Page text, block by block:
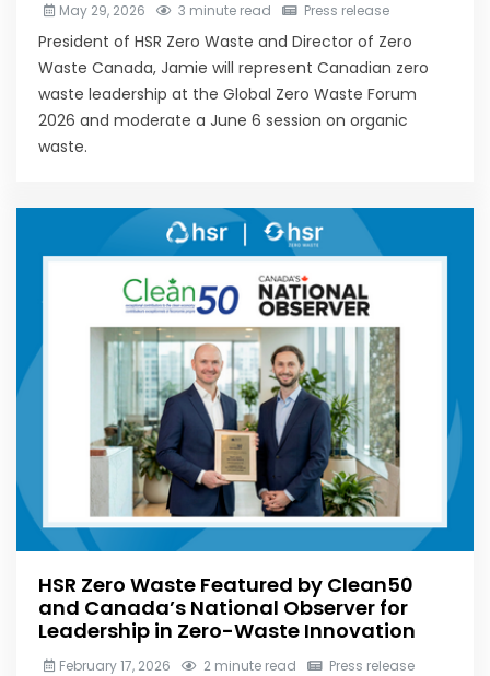
May 29, 2026 3 minute read Press release
President of HSR Zero Waste and Director of Zero
Waste Canada, Jamie will represent Canadian zero
waste leadership at the Global Zero Waste Forum
2026 and moderate a June 6 session on organic
waste.
HSR Zero Waste Featured by Clean50
and Canada’s National Observer for
Leadership in Zero-Waste Innovation
February 17, 2026 2 minute read Press release